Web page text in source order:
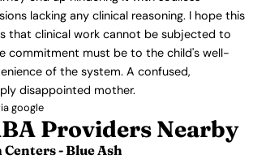
lacking any clinical reasoning. I hope this
that clinical work cannot be subjected to
commitment must be to the child's well-
of the system. A confused,
disappointed mother.
google
Providers Nearby
- Blue Ash